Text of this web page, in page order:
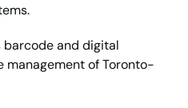
barcode and digital
management of Toronto-